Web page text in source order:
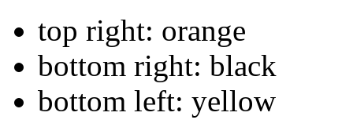
top right: orange
bottom right: black
bottom left: yellow